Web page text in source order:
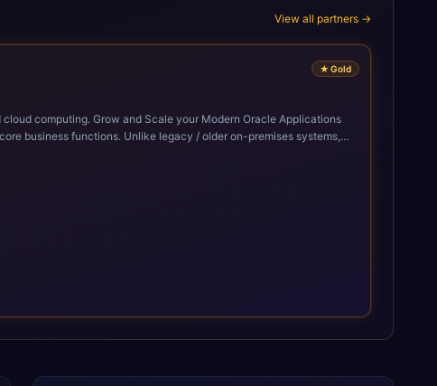
View all partners →
★ Gold
Oracle Applications
business functions. Unlike legacy / older on-premises systems,
adoption of ERP technologies. For organizations
performance, and business transformation that releases